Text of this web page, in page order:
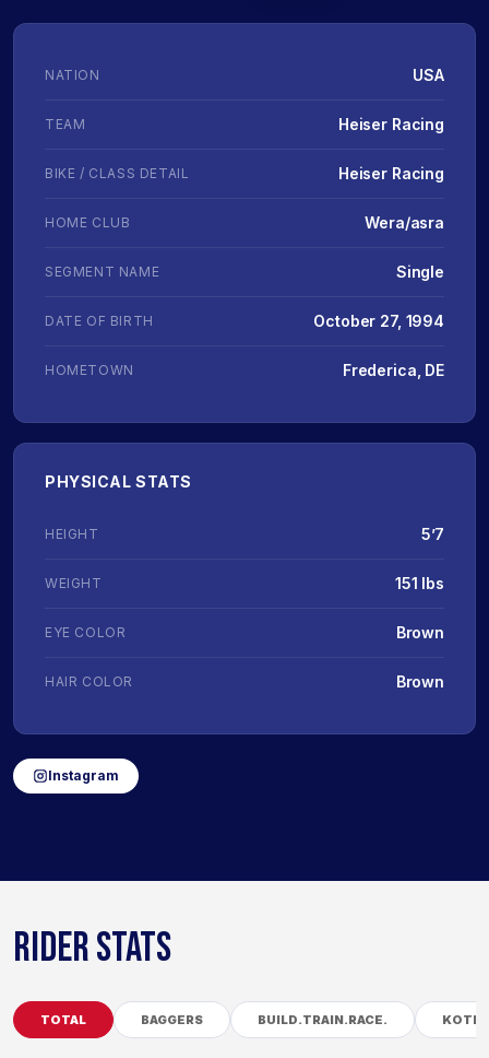
NATION USA
TEAM Heiser Racing
BIKE / CLASS DETAIL Heiser Racing
HOME CLUB Wera/asra
SEGMENT NAME Single
DATE OF BIRTH October 27, 1994
HOMETOWN Frederica, DE
PHYSICAL STATS
HEIGHT 5’7
WEIGHT 151 lbs
EYE COLOR Brown
HAIR COLOR Brown
Instagram
RIDER STATS
TOTAL BAGGERS BUILD.TRAIN.RACE. KOTB